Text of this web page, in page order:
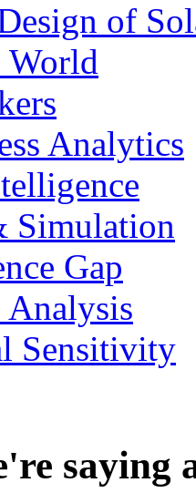
of
World
Analytics
Simulation
Gap
Analysis
Sensitivity
saying